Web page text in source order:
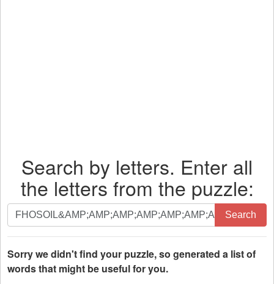
Search by letters. Enter all
the letters from the puzzle:
Search
by
letters.
Enter
all
Search
Sorry we didn't find your puzzle, so generated a list of
words that might be useful for you.